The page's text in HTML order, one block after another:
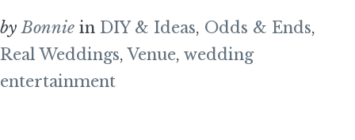
byBonnie in DIY & Ideas, Odds & Ends,
Real Weddings,Venue, wedding
entertainment